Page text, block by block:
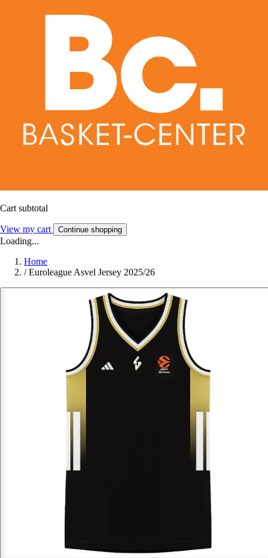
Cart subtotal
View my cart Continue shopping
Loading...
Home
/ Euroleague Asvel Jersey 2025/26